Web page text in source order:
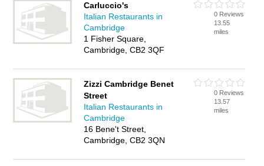
Carluccio's
Italian Restaurants in
Cambridge
1 Fisher Square,
Cambridge, CB2 3QF
0 Reviews
13.55
miles
Zizzi Cambridge Benet
Street
Italian Restaurants in
Cambridge
16 Bene't Street,
Cambridge, CB2 3QN
0 Reviews
13.57
miles